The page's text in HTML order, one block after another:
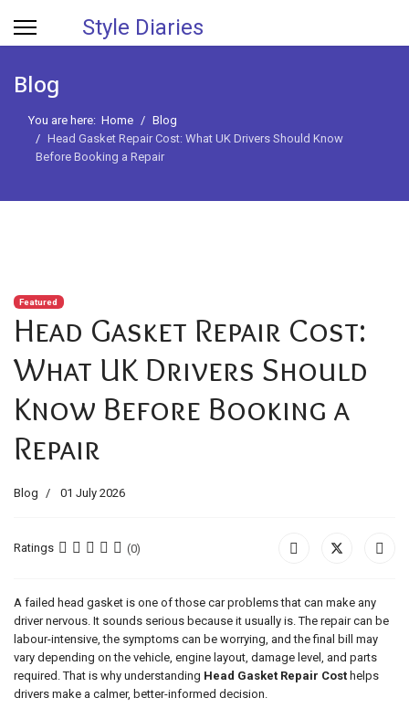
Style Diaries
Blog
You are here: Home
Blog
Head Gasket Repair Cost: What UK Drivers Should Know
Before Booking a Repair
Featured
Head Gasket Repair Cost:
What UK Drivers Should
Know Before Booking a
Repair
Blog 01 July 2026
Ratings (0)
A failed head gasket is one of those car problems that can make any
driver nervous. It sounds serious because it usually is. The repair can be
labour-intensive, the symptoms can be worrying, and the final bill may
vary depending on the vehicle, engine layout, damage level, and parts
required. That is why understanding Head Gasket Repair Cost helps
drivers make a calmer, better-informed decision.